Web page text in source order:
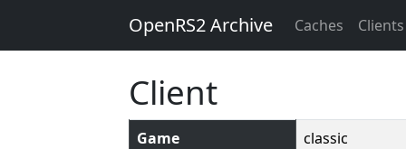
OpenRS2 Archive Caches Clients
Client
Game
classic